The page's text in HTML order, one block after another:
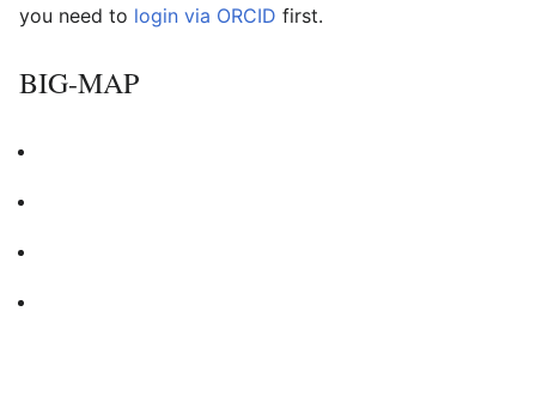
you need to login via ORCID first.
BIG-MAP